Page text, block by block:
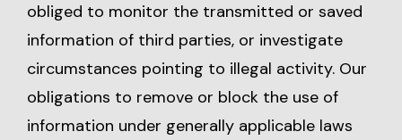
obliged to monitor the transmitted or saved
information of third parties, or investigate
circumstances pointing to illegal activity. Our
obligations to remove or block the use of
information under generally applicable laws